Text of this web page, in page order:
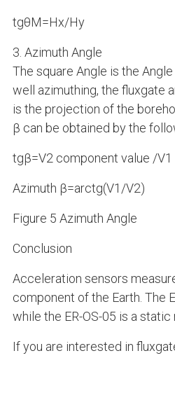
tgθM=Hx/Hy
3. Azimuth Angle
The square Angle is the
well azimuthing, the fluxgate
is the projection of the
β can be obtained by the
tgβ=V2 component value /
Azimuth β=arctg(V1/V2)
Figure 5 Azimuth Angle
Conclusion
Acceleration sensors
component of the Earth. The
while the ER-OS-05 is a
If you are interested in